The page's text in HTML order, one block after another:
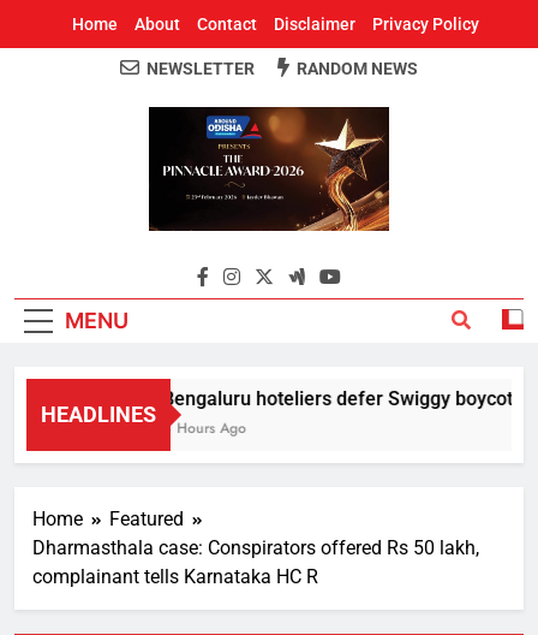
Home About Contact Disclaimer Privacy Policy
Around Odisha
Odisha's Leading News Paper
NEWSLETTER RANDOM NEWS
MENU
HEADLINES
Bengaluru hoteliers defer Swiggy boycott
4 Hours Ago
Home
Featured
Dharmasthala case: Conspirators offered Rs 50 lakh,
complainant tells Karnataka HC R